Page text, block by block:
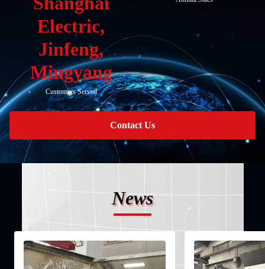
Electric,
Jinfeng,
Mingyang
Customers Served
Contact Us
News